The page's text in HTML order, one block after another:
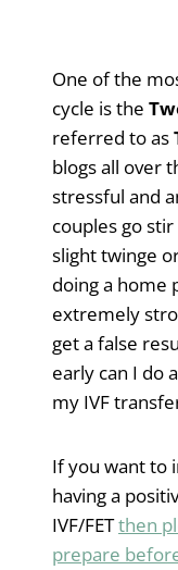
One of the
cycle is the
referred to as
blogs all over
stressful and
couples go
slight twinge
doing a home
extremely
get a false
early can I do
my IVF
If you want to
having a
IVF/FETthen
prepare